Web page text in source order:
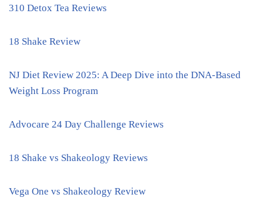
310 Detox Tea Reviews
18 Shake Review
NJ Diet Review 2025: A Deep Dive into the DNA-Based
Weight Loss Program
Advocare 24 Day Challenge Reviews
18 Shake vs Shakeology Reviews
Vega One vs Shakeology Review